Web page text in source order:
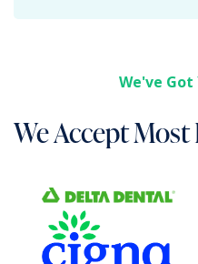
We've Got
We Accept